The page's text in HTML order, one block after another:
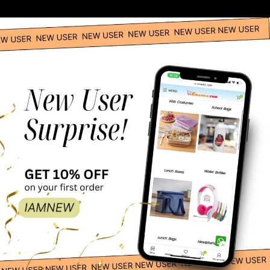
Catwoman Adult Costume DC Comics